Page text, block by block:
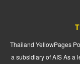
Thailand YellowPages
a subsidiary of AIS As a